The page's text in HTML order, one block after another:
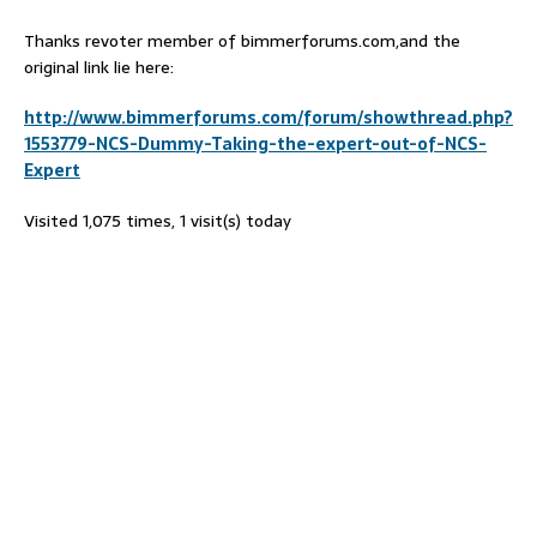
Thanks revoter member of bimmerforums.com,and the
original link lie here:
http://www.bimmerforums.com/forum/showthread.php?
1553779-NCS-Dummy-Taking-the-expert-out-of-NCS-
Expert
Visited 1,075 times, 1 visit(s) today